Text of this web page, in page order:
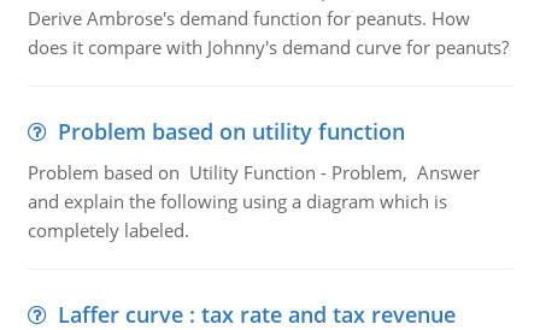
Derive Ambrose's demand function for peanuts. How
does it compare with Johnny's demand curve for peanuts?
Problem based on utility function
Problem based on Utility Function - Problem, Answer
and explain the following using a diagram which is
completely labeled.
Laffer curve : tax rate and tax revenue